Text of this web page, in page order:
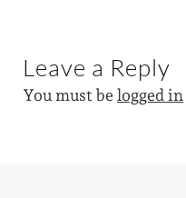
t
h
s
o
p
o
s
Leave a Reply
You must be logged in